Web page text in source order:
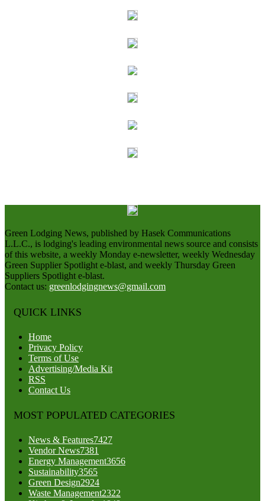
Green Lodging News, published by Hasek Communications
L.L.C., is lodging's leading environmental news source and consists
of this website, a weekly Monday e-newsletter, weekly Wednesday
Green Supplier Spotlight e-blast, and weekly Thursday Green
Suppliers Spotlight e-blast.
Contact us: greenlodgingnews@gmail.com
QUICK LINKS
Home
Privacy Policy
Terms of Use
Advertising/Media Kit
RSS
Contact Us
MOST POPULATED CATEGORIES
News & Features7427
Vendor News7381
Energy Management3656
Sustainability3565
Green Design2924
Waste Management2322